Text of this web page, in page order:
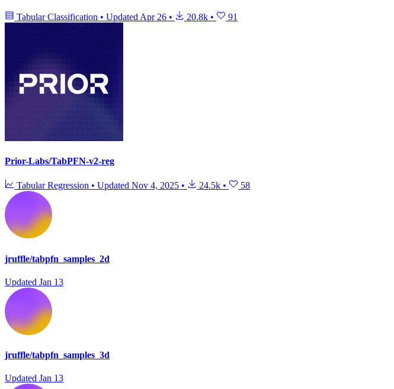
Tabular Classification • Updated Apr 26 • 20.8k • 91
Prior-Labs/TabPFN-v2-reg
Tabular Regression • Updated Nov 4, 2025 • 24.5k • 58
jruffle/tabpfn_samples_2d
Updated Jan 13
jruffle/tabpfn_samples_3d
Updated Jan 13